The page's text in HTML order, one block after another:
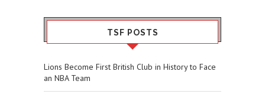
TSF POSTS
Lions Become First British Club in History to Face
an NBA Team